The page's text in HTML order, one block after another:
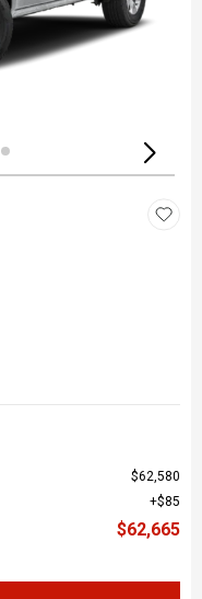
$62,580
$85
$62,665